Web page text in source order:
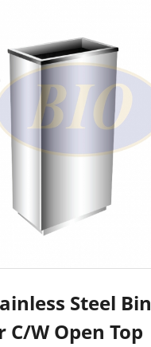
Steel Bin
W Open Top